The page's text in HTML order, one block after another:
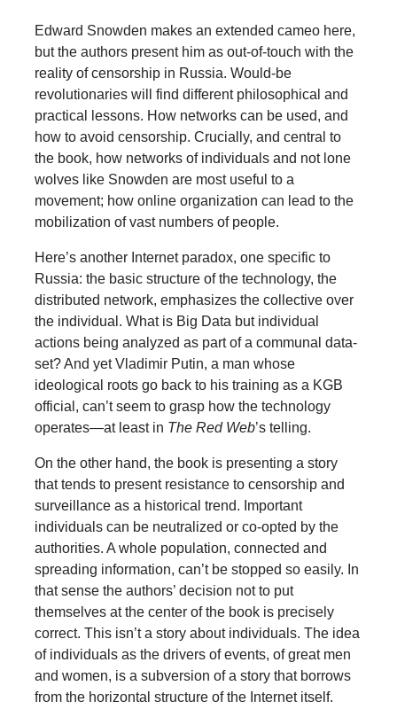
Edward Snowden makes an extended cameo here,
but the authors present him as out-of-touch with the
reality of censorship in Russia. Would-be
revolutionaries will find different philosophical and
practical lessons. How networks can be used, and
how to avoid censorship. Crucially, and central to
the book, how networks of individuals and not lone
wolves like Snowden are most useful to a
movement; how online organization can lead to the
mobilization of vast numbers of people.
Here’s another Internet paradox, one specific to
Russia: the basic structure of the technology, the
distributed network, emphasizes the collective over
the individual. What is Big Data but individual
actions being analyzed as part of a communal data-
set? And yet Vladimir Putin, a man whose
ideological roots go back to his training as a KGB
official, can’t seem to grasp how the technology
operates—at least in The Red Web’s telling.
On the other hand, the book is presenting a story
that tends to present resistance to censorship and
surveillance as a historical trend. Important
individuals can be neutralized or co-opted by the
authorities. A whole population, connected and
spreading information, can’t be stopped so easily. In
that sense the authors’ decision not to put
themselves at the center of the book is precisely
correct. This isn’t a story about individuals. The idea
of individuals as the drivers of events, of great men
and women, is a subversion of a story that borrows
from the horizontal structure of the Internet itself.